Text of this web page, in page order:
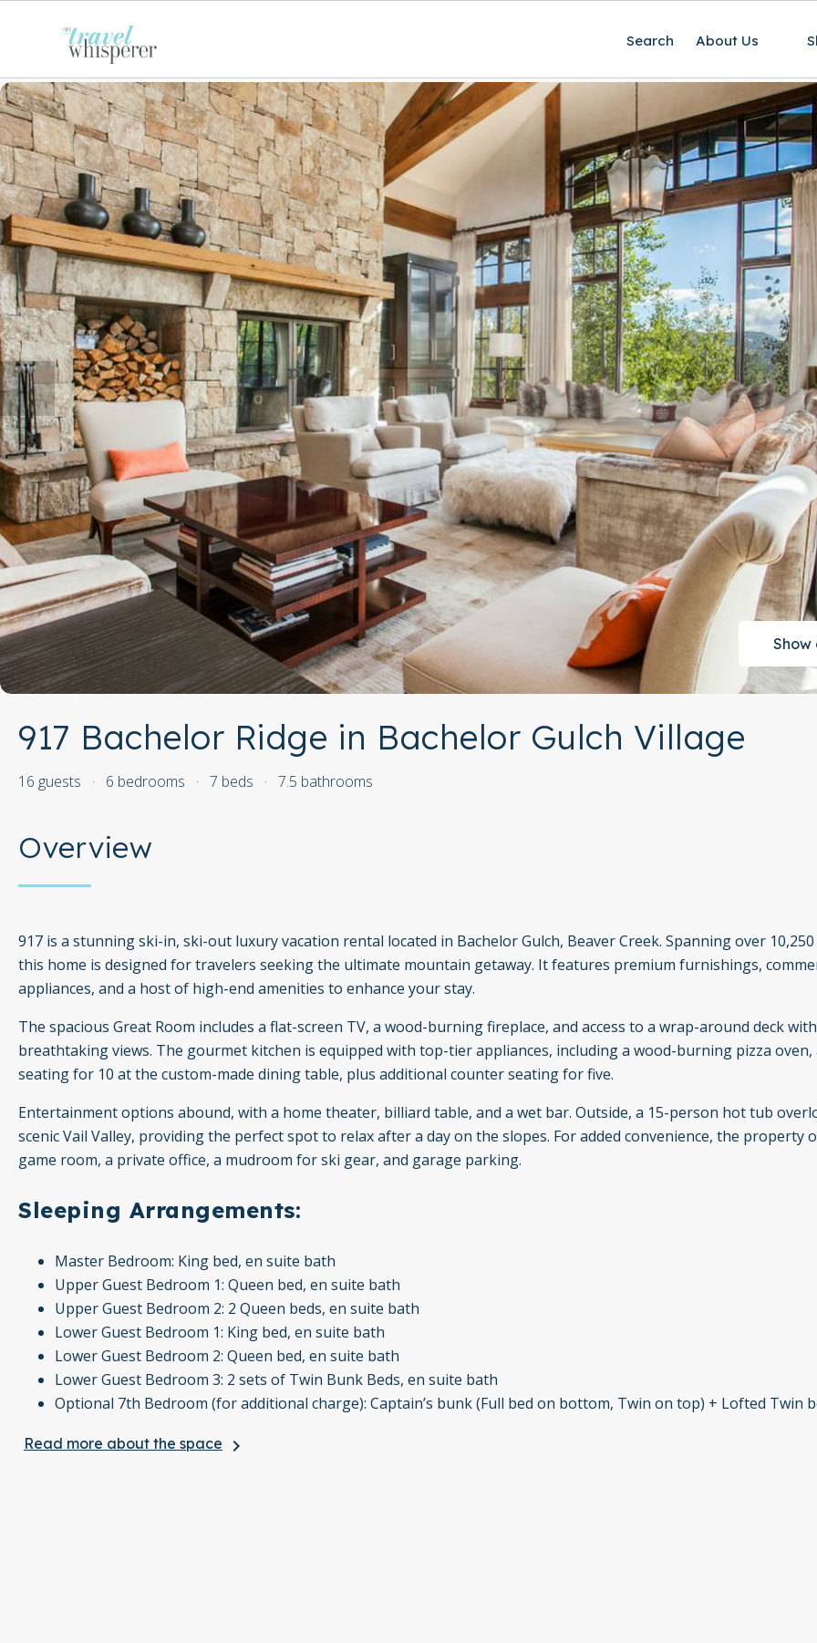
Search About Us
Show
917 Bachelor Ridge in Bachelor Gulch Village
16 guests · 6 bedrooms · 7 beds · 7.5 bathrooms
Overview
917 is a stunning ski-in, ski-out luxury vacation rental located in Bachelor Gulch, Beaver Creek. Spanning over
this home is designed for travelers seeking the ultimate mountain getaway. It features premium furnishings,
appliances, and a host of high-end amenities to enhance your stay.
The spacious Great Room includes a flat-screen TV, a wood-burning fireplace, and access to a wrap-around deck with
breathtaking views. The gourmet kitchen is equipped with top-tier appliances, including a wood-burning pizza oven,
seating for 10 at the custom-made dining table, plus additional counter seating for five.
Entertainment options abound, with a home theater, billiard table, and a wet bar. Outside, a 15-person hot tub
scenic Vail Valley, providing the perfect spot to relax after a day on the slopes. For added convenience, the property
game room, a private office, a mudroom for ski gear, and garage parking.
Sleeping Arrangements:
Master Bedroom: King bed, en suite bath
Upper Guest Bedroom 1: Queen bed, en suite bath
Upper Guest Bedroom 2: 2 Queen beds, en suite bath
Lower Guest Bedroom 1: King bed, en suite bath
Lower Guest Bedroom 2: Queen bed, en suite bath
Lower Guest Bedroom 3: 2 sets of Twin Bunk Beds, en suite bath
Optional 7th Bedroom (for additional charge): Captain’s bunk (Full bed on bottom, Twin on top) + Lofted Twin
The property also offers ski-in, ski-out access to the Bachelor Gulch Ski Area and comes with complimentary access
Read more about the space keyboard_arrow_right